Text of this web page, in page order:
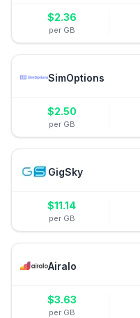
$2.36
per GB
SimOptions
$2.50
per GB
GigSky
$11.14
per GB
Airalo
$3.63
per GB